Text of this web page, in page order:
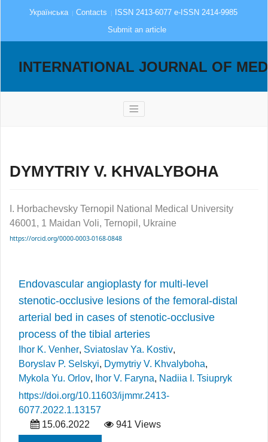
Українська Contacts
ISSN 2413-6077 e-ISSN 2414-9985
Submit an article
INTERNATIONAL JOURNAL OF
DYMYTRIY V. KHVALYBOHA
I. Horbachevsky Ternopil National Medical University
46001, 1 Maidan Voli, Ternopil, Ukraine
https://orcid.org/0000-0003-0168-0848
Endovascular angioplasty for multi-level
stenotic-occlusive lesions of the femoral-distal
arterial bed in cases of stenotic-occlusive
process of the tibial arteries
Ihor K. Venher, Sviatoslav Ya. Kostiv,
Boryslav P. Selskyi, Dymytriy V. Khvalyboha,
Mykola Yu. Orlov, Ihor V. Faryna, Nadiia I. Tsiupryk
https://doi.org/10.11603/ijmmr.2413-
6077.2022.1.13157
15.06.2022
941 Views